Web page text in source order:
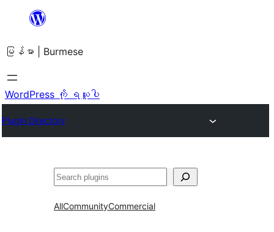
အကြောင်းအရာ
ကျော်သွား
ရန်
မြန်မာ | Burmese
WordPress ကို ရယူပါ
Plugin Directory
ရှာ
AllCommunityCommercial